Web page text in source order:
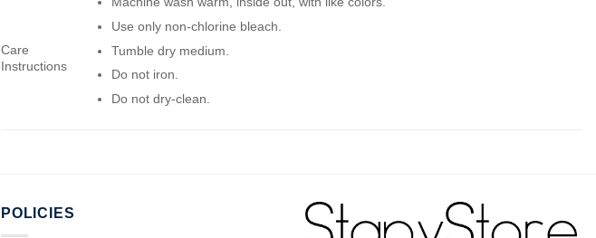
Care
Instructions
Use only non-chlorine bleach.
Tumble dry medium.
Do not iron.
Do not dry-clean.
POLICIES